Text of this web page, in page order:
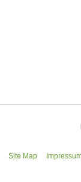
Site Map